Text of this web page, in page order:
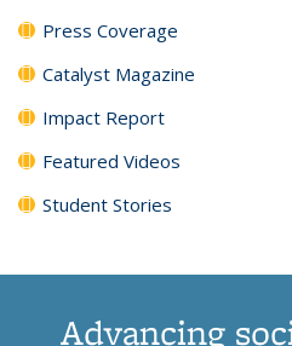
Press Coverage
Catalyst Magazine
Impact Report
Featured Videos
Student Stories
Advancing